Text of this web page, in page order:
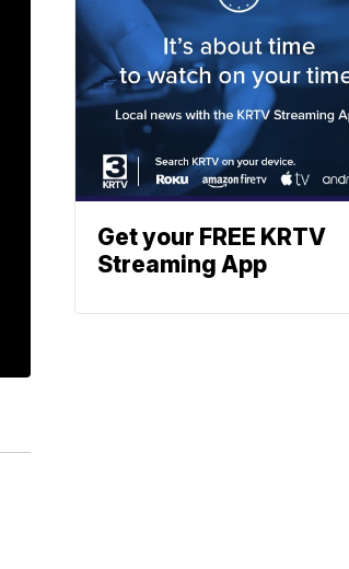
Get your FREE KRTV
Streaming App